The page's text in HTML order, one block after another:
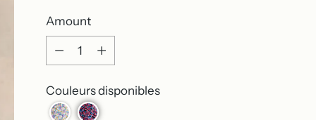
Amount
Amount
Couleurs disponibles